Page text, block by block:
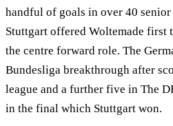
handful of goals in over 40 senior
Stuttgart offered Woltemade first
the centre forward role. The
Bundesliga breakthrough after
league and a further five in The
in the final which Stuttgart won.